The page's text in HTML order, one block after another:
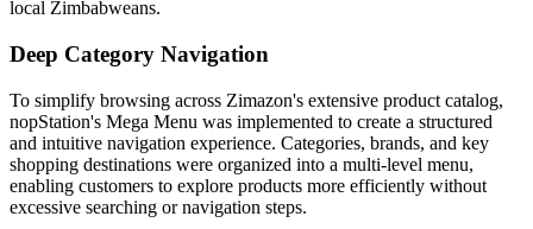
local Zimbabweans.
Deep Category Navigation
To simplify browsing across Zimazon's extensive product catalog,
nopStation's Mega Menu was implemented to create a structured
and intuitive navigation experience. Categories, brands, and key
shopping destinations were organized into a multi-level menu,
enabling customers to explore products more efficiently without
excessive searching or navigation steps.